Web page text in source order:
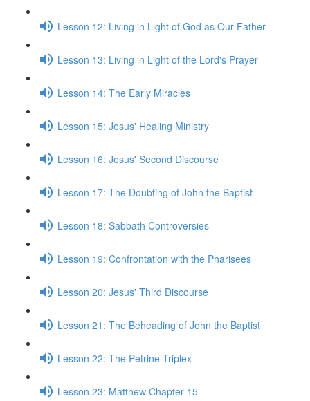
Lesson 12: Living in Light of God as Our Father
Lesson 13: Living in Light of the Lord's Prayer
Lesson 14: The Early Miracles
Lesson 15: Jesus' Healing Ministry
Lesson 16: Jesus' Second Discourse
Lesson 17: The Doubting of John the Baptist
Lesson 18: Sabbath Controversies
Lesson 19: Confrontation with the Pharisees
Lesson 20: Jesus' Third Discourse
Lesson 21: The Beheading of John the Baptist
Lesson 22: The Petrine Triplex
Lesson 23: Matthew Chapter 15